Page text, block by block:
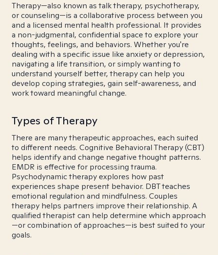
Therapy—also known as talk therapy, psychotherapy,
or counseling—is a collaborative process between you
and a licensed mental health professional. It provides
a non-judgmental, confidential space to explore your
thoughts, feelings, and behaviors. Whether you're
dealing with a specific issue like anxiety or depression,
navigating a life transition, or simply wanting to
understand yourself better, therapy can help you
develop coping strategies, gain self-awareness, and
work toward meaningful change.
Types of Therapy
There are many therapeutic approaches, each suited
to different needs. Cognitive Behavioral Therapy (CBT)
helps identify and change negative thought patterns.
EMDR is effective for processing trauma.
Psychodynamic therapy explores how past
experiences shape present behavior. DBT teaches
emotional regulation and mindfulness. Couples
therapy helps partners improve their relationship. A
qualified therapist can help determine which approach
—or combination of approaches—is best suited to your
goals.